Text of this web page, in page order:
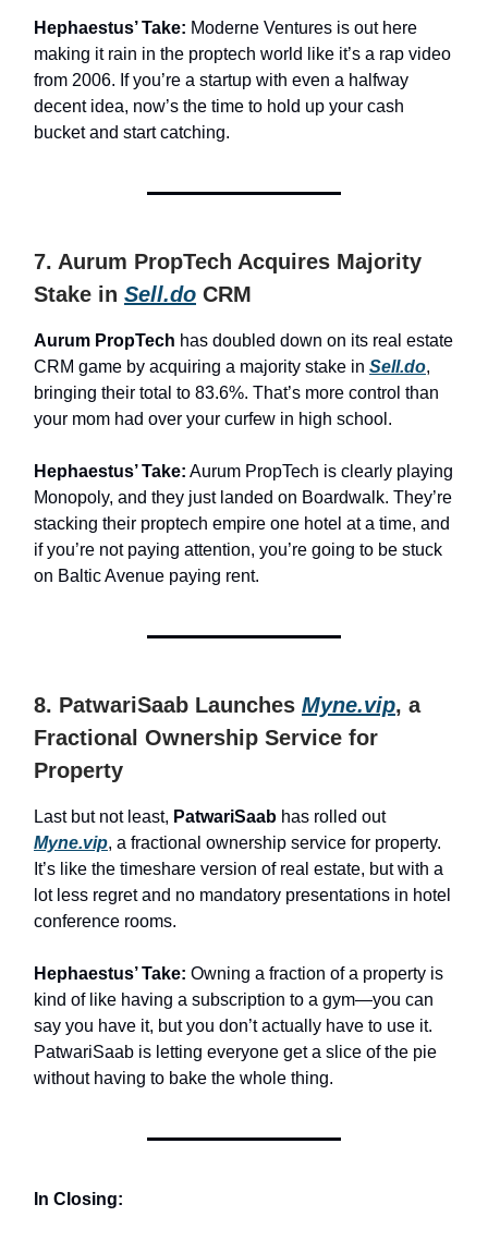
Hephaestus’ Take: Moderne Ventures is out here
making it rain in the proptech world like it’s a rap video
from 2006. If you’re a startup with even a halfway
decent idea, now’s the time to hold up your cash
bucket and start catching.
7. Aurum PropTech Acquires Majority
Stake in Sell.do CRM
Aurum PropTech has doubled down on its real estate
CRM game by acquiring a majority stake in Sell.do,
bringing their total to 83.6%. That’s more control than
your mom had over your curfew in high school.
Hephaestus’ Take: Aurum PropTech is clearly playing
Monopoly, and they just landed on Boardwalk. They’re
stacking their proptech empire one hotel at a time, and
if you’re not paying attention, you’re going to be stuck
on Baltic Avenue paying rent.
8. PatwariSaab Launches Myne.vip, a
Fractional Ownership Service for
Property
Last but not least, PatwariSaab has rolled out
Myne.vip, a fractional ownership service for property.
It’s like the timeshare version of real estate, but with a
lot less regret and no mandatory presentations in hotel
conference rooms.
Hephaestus’ Take: Owning a fraction of a property is
kind of like having a subscription to a gym—you can
say you have it, but you don’t actually have to use it.
PatwariSaab is letting everyone get a slice of the pie
without having to bake the whole thing.
In Closing: